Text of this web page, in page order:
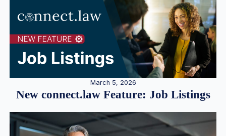
March 5, 2026
New connect.law Feature: Job Listings